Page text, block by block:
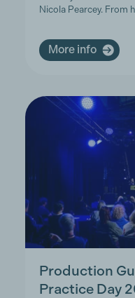
Nicola Pearcey. From
More info
Production
Practice Day